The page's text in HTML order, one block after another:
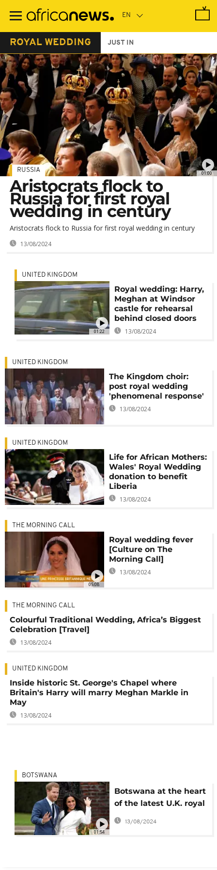
main
ROYAL WEDDING JUST IN
01:00
RUSSIA
Aristocrats flock to
Russia for first royal
wedding in century
Aristocrats flock to Russia for first royal wedding in century
13/08/2024
01:22
UNITED KINGDOM
Royal wedding: Harry,
Meghan at Windsor
castle for rehearsal
behind closed doors
13/08/2024
UNITED KINGDOM
The Kingdom choir:
post royal wedding
'phenomenal response'
13/08/2024
UNITED KINGDOM
Life for African Mothers:
Wales' Royal Wedding
donation to benefit
Liberia
13/08/2024
05:08
THE MORNING CALL
Royal wedding fever
[Culture on The
Morning Call]
13/08/2024
THE MORNING CALL
Colourful Traditional Wedding, Africa’s Biggest
Celebration [Travel]
13/08/2024
UNITED KINGDOM
Inside historic St. George's Chapel where
Britain's Harry will marry Meghan Markle in
May
13/08/2024
01:54
BOTSWANA
Botswana at the heart
of the latest U.K. royal
love affair
13/08/2024